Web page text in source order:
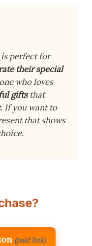
perfect for
their special
who loves
giftsthat
. If you want to
that shows
(paid link)